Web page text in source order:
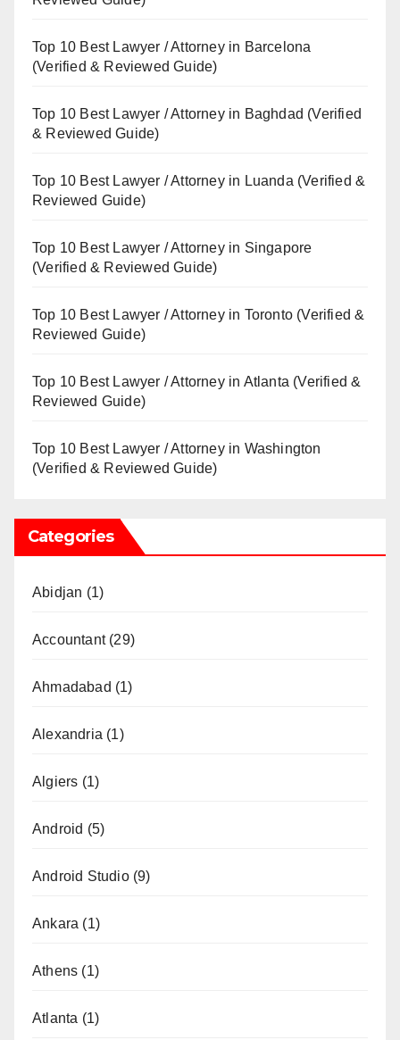
Top 10 Best Lawyer / Attorney in Barcelona
(Verified & Reviewed Guide)
Top 10 Best Lawyer / Attorney in Baghdad (Verified
& Reviewed Guide)
Top 10 Best Lawyer / Attorney in Luanda (Verified &
Reviewed Guide)
Top 10 Best Lawyer / Attorney in Singapore
(Verified & Reviewed Guide)
Top 10 Best Lawyer / Attorney in Toronto (Verified &
Reviewed Guide)
Top 10 Best Lawyer / Attorney in Atlanta (Verified &
Reviewed Guide)
Top 10 Best Lawyer / Attorney in Washington
(Verified & Reviewed Guide)
Categories
Abidjan (1)
Accountant(29)
Ahmadabad (1)
Alexandria (1)
Algiers (1)
Android (5)
Android Studio(9)
Ankara (1)
Athens (1)
Atlanta (1)